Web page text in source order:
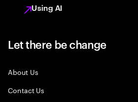
Using AI
Let there be change
About Us
Contact Us